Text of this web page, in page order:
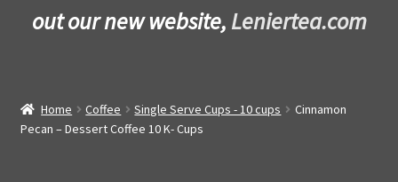
out our new website, Leniertea.com
Home Coffee Single Serve Cups - 10 cups
Cinnamon
Pecan – Dessert Coffee 10 K- Cups